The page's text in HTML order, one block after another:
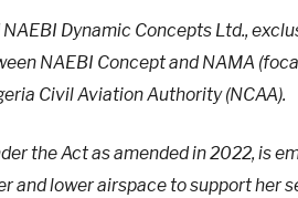
Dynamic Concepts Ltd.,
NAEBI Concept and NAMA
Civil Aviation Authority (NCAA).
the Act as amended in 2022, is
and lower airspace to support her